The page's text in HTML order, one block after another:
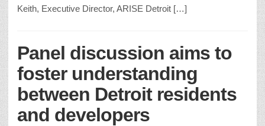
Keith, Executive Director, ARISE Detroit […]
Panel discussion aims to
foster understanding
between Detroit residents
and developers